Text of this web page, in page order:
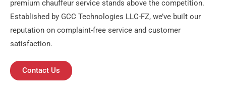
premium chauffeur service stands above the competition.
Established by GCC Technologies LLC-FZ, we’ve built our
reputation on complaint-free service and customer
satisfaction.
Contact Us